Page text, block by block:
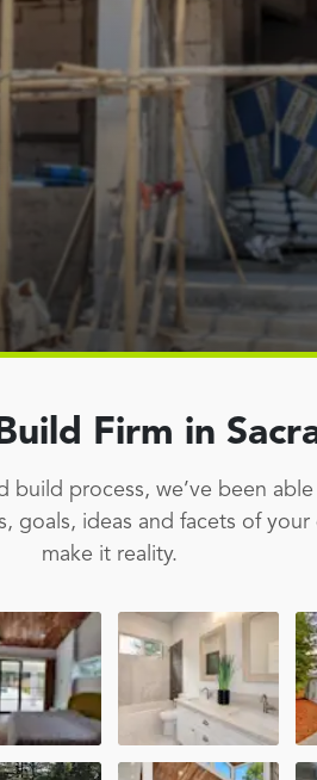
Firm in
build process, we’ve been
goals, ideas and facets of
make it reality.